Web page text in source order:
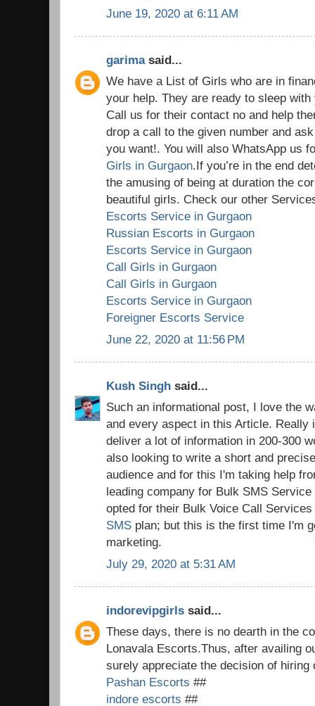
June 19, 2020 at 6:11 AM
garimasaid...
We have a List of Girls who are in
your help. They are ready to sleep
Call us for their contact no and help
drop a call to the given number and
you want!. You will also WhatsApp us
Girls in Gurgaon.If you’re in the end
the amusing of being at duration the
beautiful girls. Check our other
Escorts Service in Gurgaon
Russian Escorts in Gurgaon
Escorts Service in Gurgaon
Call Girls in Gurgaon
Call Girls in Gurgaon
Escorts Service in Gurgaon
Foreigner Escorts Service
June 22, 2020 at 11:56 PM
Kush Singh said...
Such an informational post, I love the
and every aspect in this Article. Really
deliver a lot of information in 200-300
also looking to write a short and
audience and for this I'm taking help
leading company for Bulk SMS
opted for their Bulk Voice Call
SMS plan; but this is the first time I'm
marketing.
July 29, 2020 at 5:31 AM
indorevipgirls said...
These days, there is no dearth in the
Lonavala Escorts.Thus, after availing
surely appreciate the decision of hiring
Pashan Escorts ##
indore escorts ##